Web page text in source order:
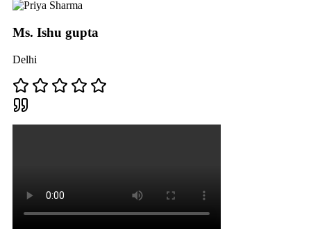
Ms. Ishu gupta
Delhi